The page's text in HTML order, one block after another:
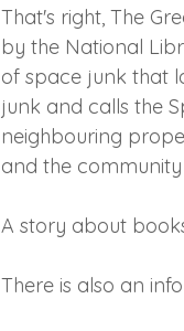
That's right, The
by the National
of space junk that
junk and calls the
neighbouring
and the
A story about
There is also an